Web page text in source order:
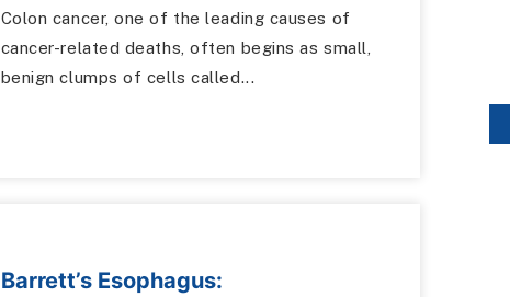
Colon cancer, one of the leading causes of
cancer-related deaths, often begins as small,
benign clumps of cells called...
Barrett’s Esophagus: